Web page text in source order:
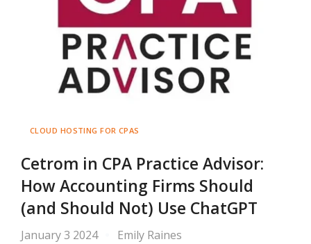
CLOUD HOSTING FOR CPAS
Cetrom in CPA Practice Advisor:
How Accounting Firms Should
(and Should Not) Use ChatGPT
January 3 2024 Emily Raines